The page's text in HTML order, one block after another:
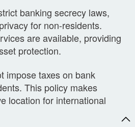
banking secrecy laws,
for non-residents.
are available, providing
protection.
impose taxes on bank
This policy makes
location for international